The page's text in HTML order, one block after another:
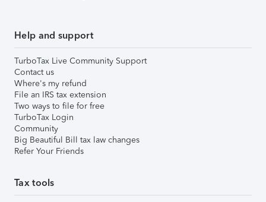
Help and support
TurboTax Live Community Support
Contact us
Where's my refund
File an IRS tax extension
Two ways to file for free
TurboTax Login
Community
Big Beautiful Bill tax law changes
Refer Your Friends
Tax tools